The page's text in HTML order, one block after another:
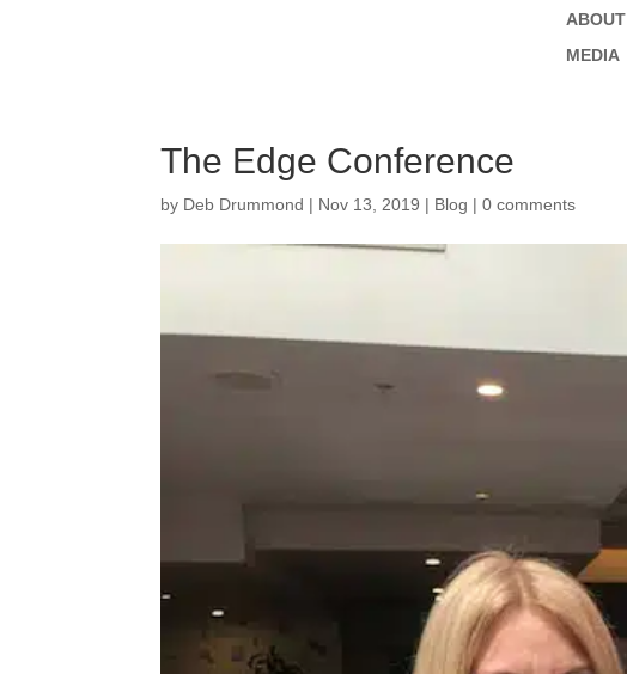
ABOUT
MEDIA
The Edge Conference
by Deb Drummond | Nov 13, 2019 | Blog |0 comments